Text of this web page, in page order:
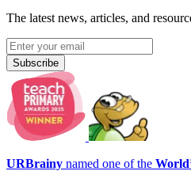
The latest news, articles, and
Subscribe
URBrainy named one of the